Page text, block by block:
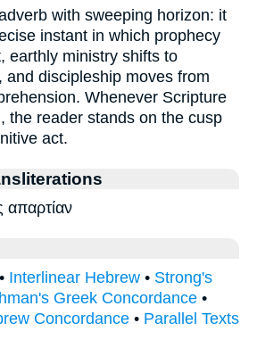
with sweeping horizon: it
instant in which prophecy
earthly ministry shifts to
and discipleship moves from
Whenever Scripture
the reader stands on the cusp
act.
απαρτίαν
• Interlinear Hebrew • Strong's
Greek Concordance •
Concordance • Parallel Texts